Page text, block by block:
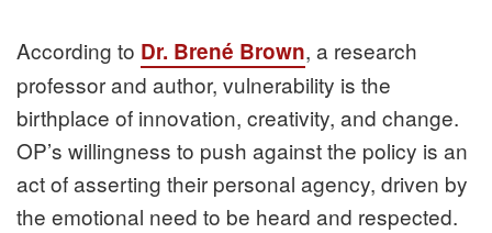
According to Dr. Brené Brown, a research
professor and author, vulnerability is the
birthplace of innovation, creativity, and change.
OP’s willingness to push against the policy is an
act of asserting their personal agency, driven by
the emotional need to be heard and respected.